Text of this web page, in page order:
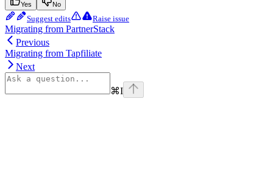
Yes No
Suggest edits Raise issue
Migrating from PartnerStack
Previous
Migrating from Tapfiliate
Next
⌘I